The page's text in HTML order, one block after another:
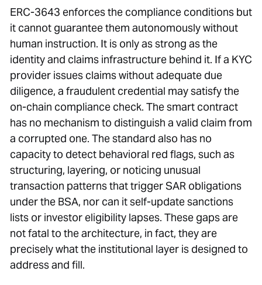
ERC-3643 enforces the compliance conditions but
it cannot guarantee them autonomously without
human instruction. It is only as strong as the
identity and claims infrastructure behind it. If a KYC
provider issues claims without adequate due
diligence, a fraudulent credential may satisfy the
on-chain compliance check. The smart contract
has no mechanism to distinguish a valid claim from
a corrupted one. The standard also has no
capacity to detect behavioral red flags, such as
structuring, layering, or noticing unusual
transaction patterns that trigger SAR obligations
under the BSA, nor can it self-update sanctions
lists or investor eligibility lapses. These gaps are
not fatal to the architecture, in fact, they are
precisely what the institutional layer is designed to
address and fill.